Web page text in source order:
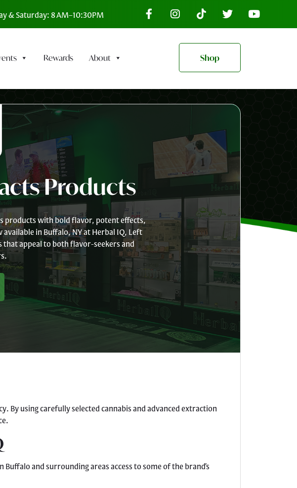
& Saturday: 8 AM–10:30PM
Rewards About Shop
Products
products with bold flavor, potent effects,
in Buffalo, NY at Herbal IQ, Left
that appeal to both flavor-seekers and
By using carefully selected cannabis and advanced extraction
and surrounding areas access to some of the brand’s